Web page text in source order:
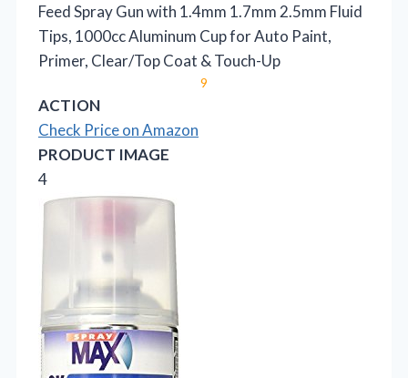
Feed Spray Gun with 1.4mm 1.7mm 2.5mm Fluid
Tips, 1000cc Aluminum Cup for Auto Paint,
Primer, Clear/Top Coat & Touch-Up
9
ACTION
Check Price on Amazon
PRODUCT IMAGE
4